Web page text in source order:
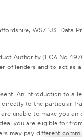
WS7 1JS. Data
Authority (FCA No
of lenders and to act as
An introduction to a
to the particular
unable to make you
you are eligible for
may pay different